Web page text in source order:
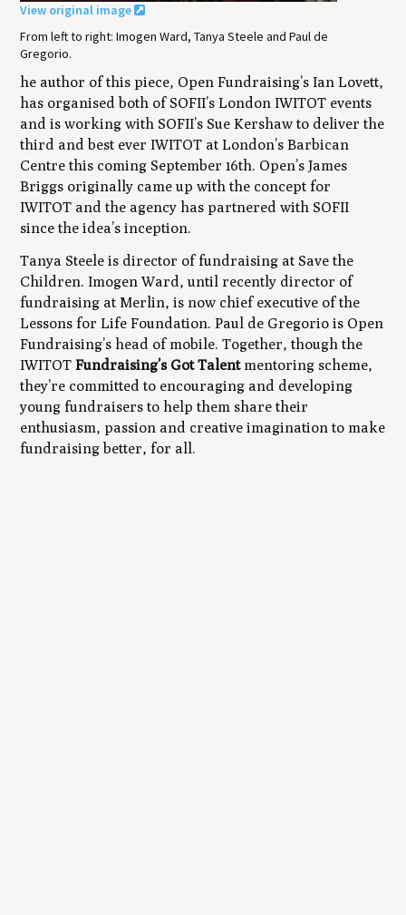
View original image
From left to right: Imogen Ward, Tanya Steele and Paul de
Gregorio.
he author of this piece, Open Fundraising’s Ian Lovett,
has organised both of SOFII’s London IWITOT events
and is working with SOFII’s Sue Kershaw to deliver the
third and best ever IWITOT at London’s Barbican
Centre this coming September 16th. Open’s James
Briggs originally came up with the concept for
IWITOT and the agency has partnered with SOFII
since the idea’s inception.
Tanya Steele is director of fundraising at Save the
Children. Imogen Ward, until recently director of
fundraising at Merlin, is now chief executive of the
Lessons for Life Foundation. Paul de Gregorio is Open
Fundraising’s head of mobile. Together, though the
IWITOTFundraising’s Got Talent mentoring scheme,
they’re committed to encouraging and developing
young fundraisers to help them share their
enthusiasm, passion and creative imagination to make
fundraising better, for all.